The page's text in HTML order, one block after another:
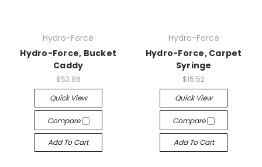
Hydro-Force
Hydro-Force, Bucket
Caddy
$53.86
Quick View
Compare
Add To Cart
Hydro-Force
Hydro-Force, Carpet
Syringe
$15.52
Quick View
Compare
Add To Cart